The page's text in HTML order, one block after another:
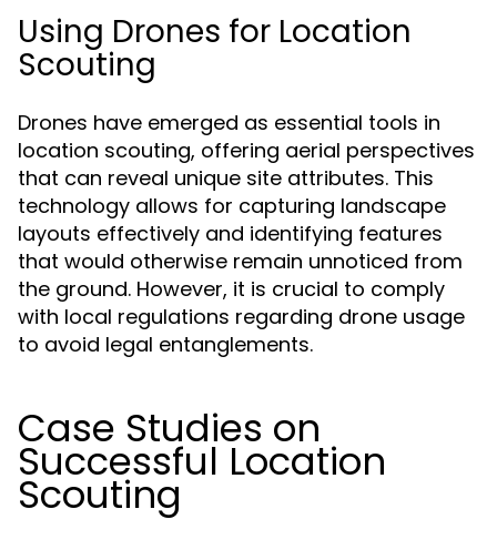
Using Drones for Location
Scouting
Drones have emerged as essential tools in
location scouting, offering aerial perspectives
that can reveal unique site attributes. This
technology allows for capturing landscape
layouts effectively and identifying features
that would otherwise remain unnoticed from
the ground. However, it is crucial to comply
with local regulations regarding drone usage
to avoid legal entanglements.
Case Studies on
Successful Location
Scouting